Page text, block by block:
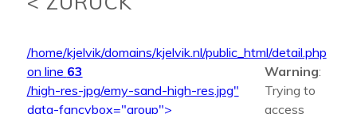
/home/kjelvik/domains/kjelvik.nl/public_html/detail.php
on line 63
/high-res-jpg/emy-sand-high-res.jpg"
data-fancybox="group">
Warning:
Trying to
access